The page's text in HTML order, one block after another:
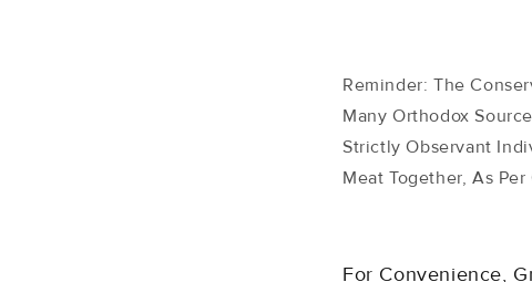
Reminder: The
Many Orthodox
Strictly Observant
Meat Together, As
For Convenience,